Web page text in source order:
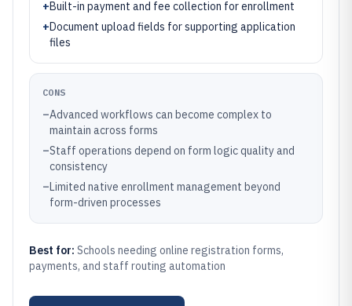
+Built-in payment and fee collection for enrollment
+Document upload fields for supporting application
files
CONS
–Advanced workflows can become complex to
maintain across forms
–Staff operations depend on form logic quality and
consistency
–Limited native enrollment management beyond
form-driven processes
Best for: Schools needing online registration forms,
payments, and staff routing automation